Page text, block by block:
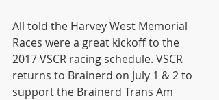
All told the Harvey West Memorial
Races were a great kickoff to the
2017 VSCR racing schedule. VSCR
returns to Brainerd on July 1 & 2 to
support the Brainerd Trans Am